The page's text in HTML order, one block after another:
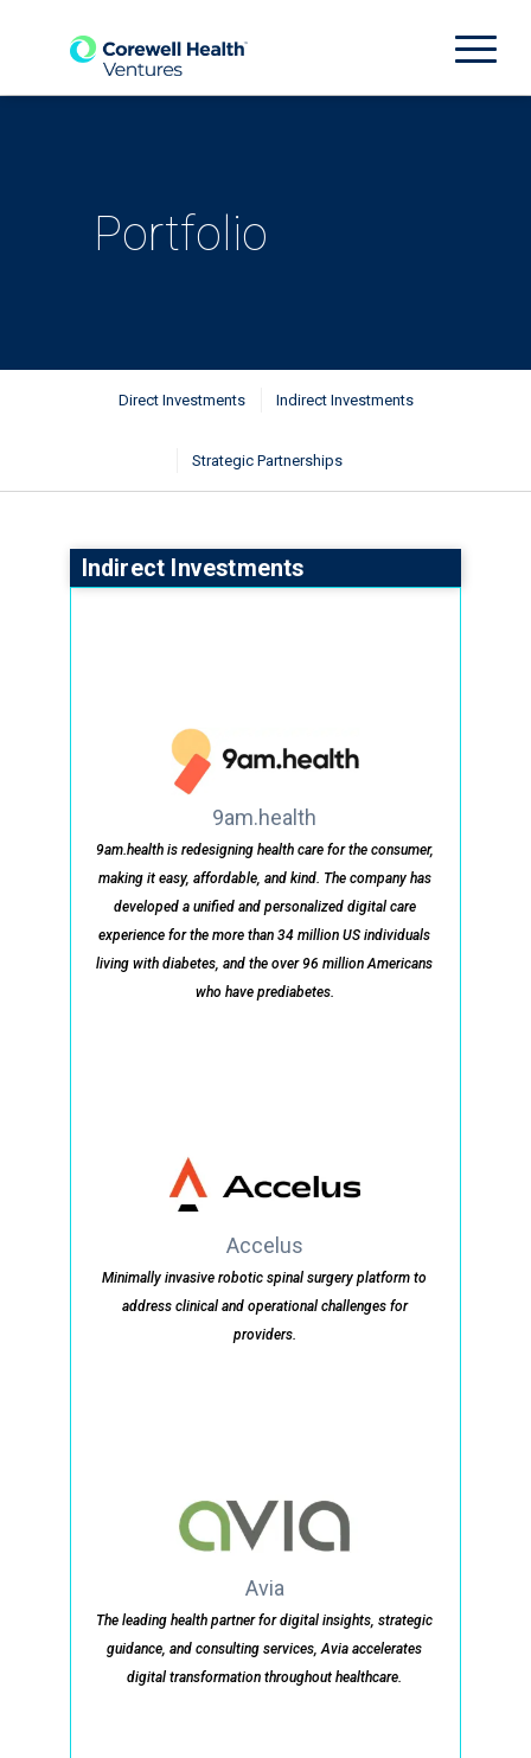
Portfolio
Direct Investments Indirect Investments
Strategic Partnerships
Indirect Investments
9am.health
9am.health is redesigning health care for the consumer,
making it easy, affordable, and kind. The company has
developed a unified and personalized digital care
experience for the more than 34 million US individuals
living with diabetes, and the over 96 million Americans
who have prediabetes.
Accelus
Minimally invasive robotic spinal surgery platform to
address clinical and operational challenges for
providers.
Avia
The leading health partner for digital insights, strategic
guidance, and consulting services, Avia accelerates
digital transformation throughout healthcare.